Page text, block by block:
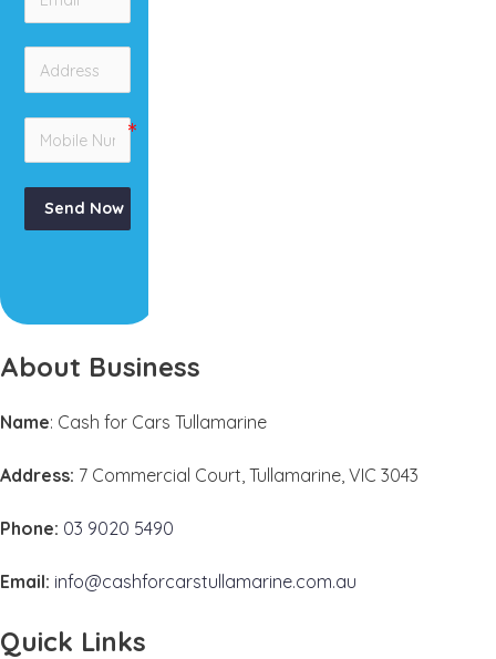
Send Now
About Business
Name: Cash for Cars Tullamarine
Address: 7 Commercial Court, Tullamarine, VIC 3043
Phone: 03 9020 5490
Email: info@cashforcarstullamarine.com.au
Quick Links